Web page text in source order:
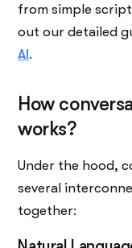
from simple
out our detailed
AI.
How
works?
Under the hood,
several
together: